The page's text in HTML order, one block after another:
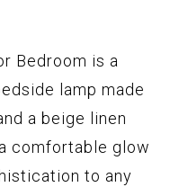
Bedroom is a
lamp made
a beige linen
comfortable glow
to any